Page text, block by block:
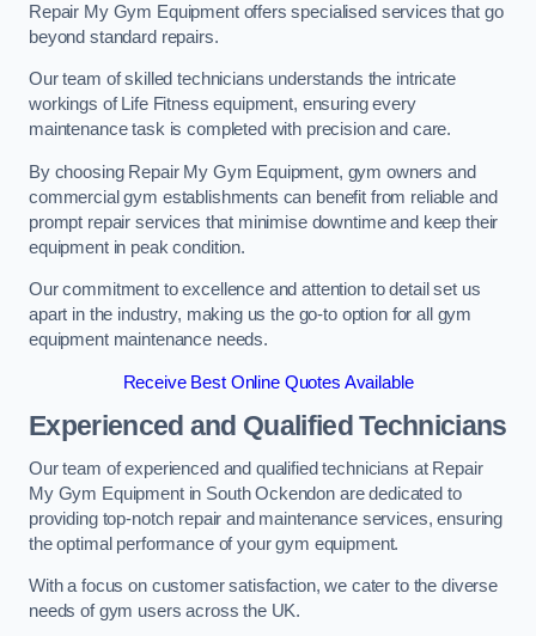
Repair My Gym Equipment offers specialised services that go
beyond standard repairs.
Our team of skilled technicians understands the intricate
workings of Life Fitness equipment, ensuring every
maintenance task is completed with precision and care.
By choosing Repair My Gym Equipment, gym owners and
commercial gym establishments can benefit from reliable and
prompt repair services that minimise downtime and keep their
equipment in peak condition.
Our commitment to excellence and attention to detail set us
apart in the industry, making us the go-to option for all gym
equipment maintenance needs.
Receive Best Online Quotes Available
Experienced and Qualified Technicians
Our team of experienced and qualified technicians at Repair
My Gym Equipment in South Ockendon are dedicated to
providing top-notch repair and maintenance services, ensuring
the optimal performance of your gym equipment.
With a focus on customer satisfaction, we cater to the diverse
needs of gym users across the UK.